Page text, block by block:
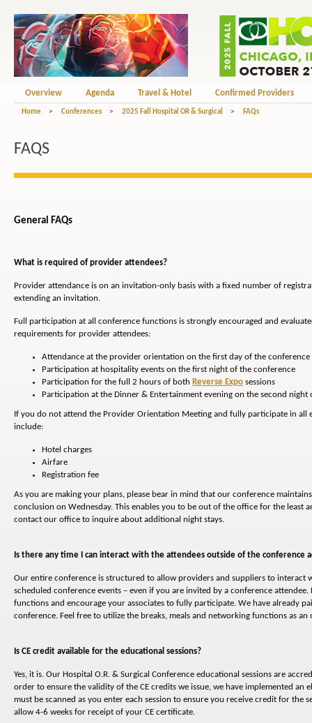
Overview Agenda Travel & Hotel Confirmed Providers
Home > Conferences > 2025 Fall Hospital OR & Surgical > FAQs
FAQS
General FAQs
What is required of provider attendees?
Provider attendance is on an invitation-only basis with a fixed number of
extending an invitation.
Full participation at all conference functions is strongly encouraged and
requirements for provider attendees:
Attendance at the provider orientation on the first day of the conference
Participation at hospitality events on the first night of the conference
Participation for the full 2 hours of both Reverse Expo sessions
Participation at the Dinner & Entertainment evening on the second night
If you do not attend the Provider Orientation Meeting and fully participate in
include:
Hotel charges
Airfare
Registration fee
As you are making your plans, please bear in mind that our conference
conclusion on Wednesday. This enables you to be out of the office for the
contact our office to inquire about additional night stays.
Is there any time I can interact with the attendees outside of the conference
Our entire conference is structured to allow providers and suppliers to
scheduled conference events – even if you are invited by a conference
functions and encourage your associates to fully participate. We have already
conference. Feel free to utilize the breaks, meals and networking functions as
Is CE credit available for the educational sessions?
Yes, it is. Our Hospital O.R. & Surgical Conference educational sessions are
order to ensure the validity of the CE credits we issue, we have implemented
must be scanned as you enter each session to ensure you receive credit for the
allow 4-6 weeks for receipt of your CE certificate.